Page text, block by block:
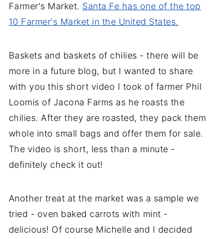
Farmer's Market. Santa Fe has one of the top
10 Farmer's Market in the United States.
Baskets and baskets of chilies - there will be
more in a future blog, but I wanted to share
with you this short video I took of farmer Phil
Loomis of Jacona Farms as he roasts the
chilies. After they are roasted, they pack them
whole into small bags and offer them for sale.
The video is short, less than a minute -
definitely check it out!
Another treat at the market was a sample we
tried - oven baked carrots with mint -
delicious! Of course Michelle and I decided